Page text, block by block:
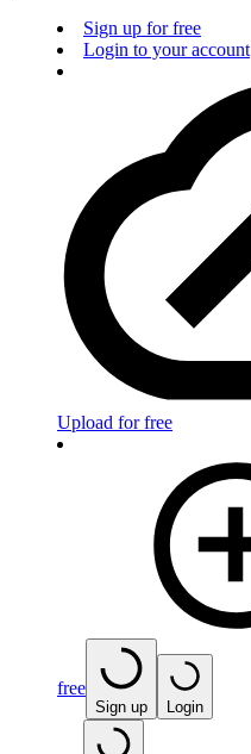
Sign up for free
Login to your account
Upload for free
free
Sign up Login